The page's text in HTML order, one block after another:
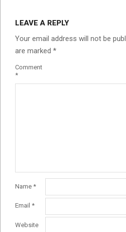
LEAVE A REPLY
Your email address will not be
are marked *
Comment
*
Name *
Email *
Website